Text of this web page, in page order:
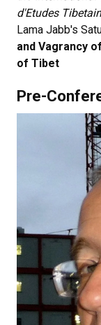
d'Etudes
Lama Jabb's
and Vagrancy
of Tibet
Pre-